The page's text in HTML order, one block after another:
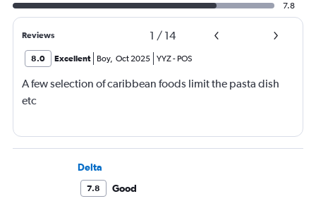
7.8
Reviews 1 / 14
8.0 Excellent Boy, Oct 2025 YYZ- POS
A few selection of caribbean foods limit the pasta dish
etc
Delta
7.8
Good